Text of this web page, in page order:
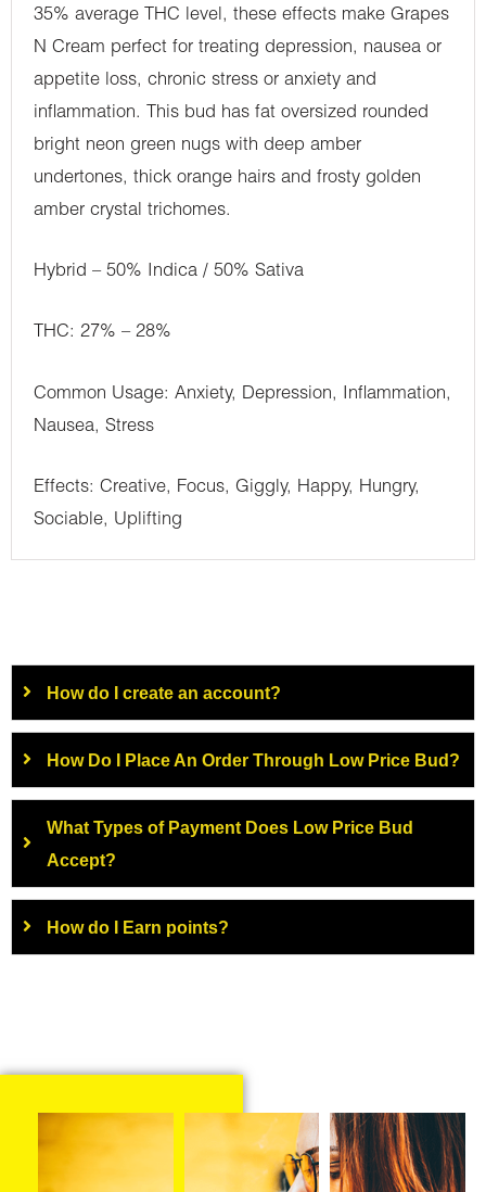
35% average THC level, these effects make Grapes
N Cream perfect for treating depression, nausea or
appetite loss, chronic stress or anxiety and
inflammation. This bud has fat oversized rounded
bright neon green nugs with deep amber
undertones, thick orange hairs and frosty golden
amber crystal trichomes.
Hybrid – 50% Indica / 50% Sativa
THC: 27% – 28%
Common Usage: Anxiety, Depression, Inflammation,
Nausea, Stress
Effects: Creative, Focus, Giggly, Happy, Hungry,
Sociable, Uplifting
How do I create an account?
How Do I Place An Order Through Low Price Bud?
What Types of Payment Does Low Price Bud
Accept?
How do I Earn points?